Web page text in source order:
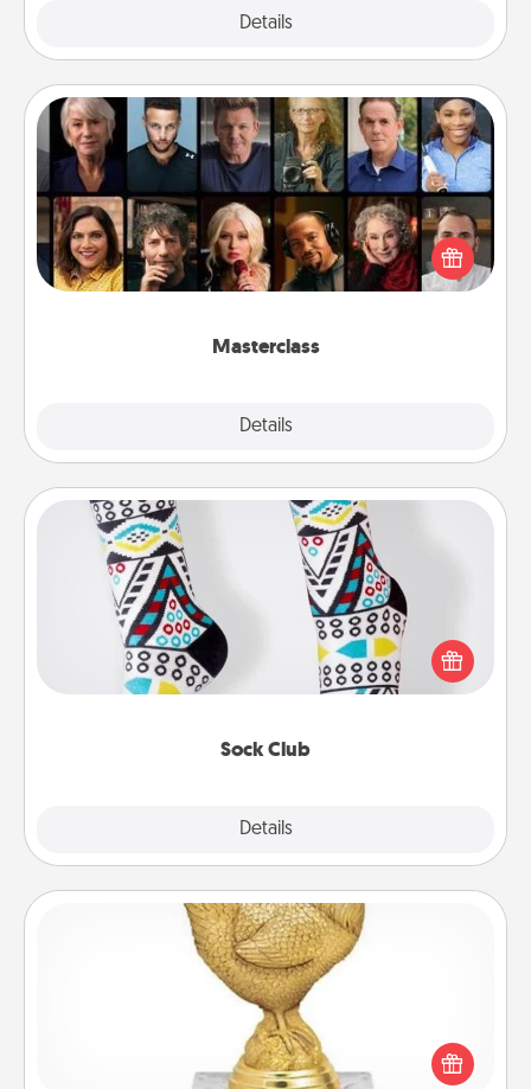
Details
Masterclass
Details
Masterclass
Gift your loved one an online course to learn
something new! Explore schools like Masterclass,
Creative Live, or Udemy to find them the perfect
Sock Club
Details
Sock Club
Socks aren't only fashionable, they're also cozy and
a fun way to express oneself. Consider signing up
your loved one for the Sock Club—they'll get new
Custom Trophy
Find a local or online trophy shop and create a
customized trophy for a friend or relative. Be